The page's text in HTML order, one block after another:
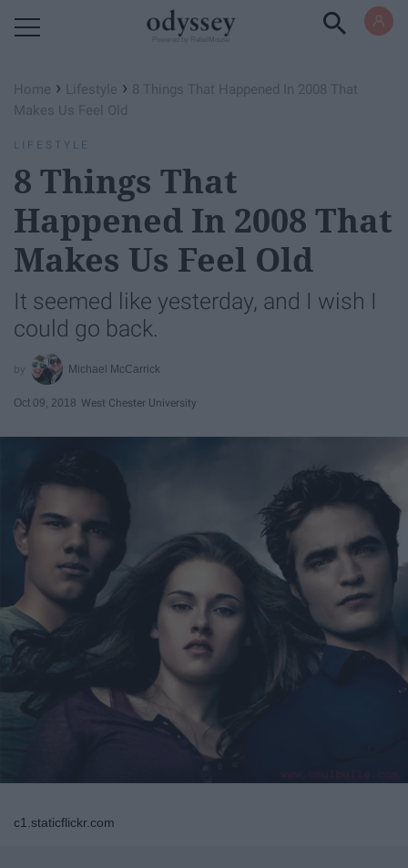
Home › Lifestyle › 8 Things That Happened In 2008 That
Makes Us Feel Old
LIFESTYLE
8 Things That
Happened In 2008 That
Makes Us Feel Old
It seemed like yesterday, and I wish I
could go back.
Michael McCarrick
Oct 09, 2018 West Chester University
c1.staticflickr.com